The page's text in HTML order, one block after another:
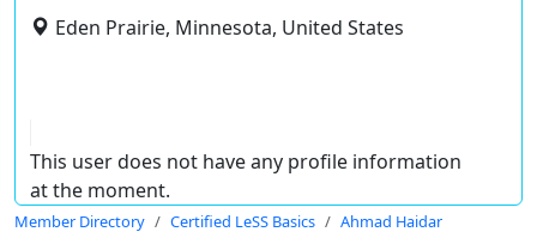
Eden Prairie, Minnesota, United States
This user does not have any profile information
at the moment.
Member Directory Certified LeSS Basics Ahmad Haidar